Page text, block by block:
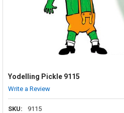
Yodelling Pickle 9115
Write a Review
SKU:
9115